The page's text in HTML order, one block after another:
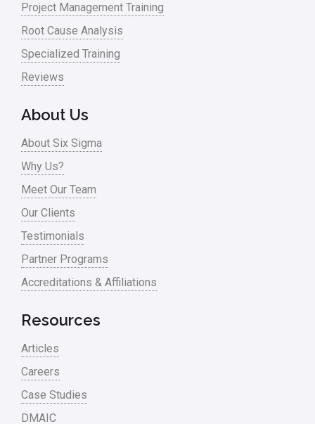
Oil & Gas
Online Training
Process Design
Process Improvement
Process Mapping
Process Redesign
process waste level
Project Management
RCA
Retail
Ryanair
Sales and Marketing
Scrum
Project Management Training
Root Cause Analysis
Specialized Training
Reviews
About Us
About Six Sigma
Why Us?
Meet Our Team
Our Clients
Testimonials
Partner Programs
Accreditations & Affiliations
Resources
Articles
Careers
Case Studies
DMAIC